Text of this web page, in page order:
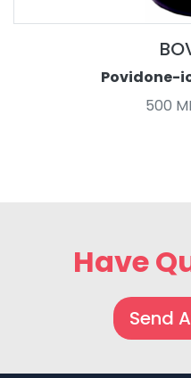
Povidone-
500
Have
Send